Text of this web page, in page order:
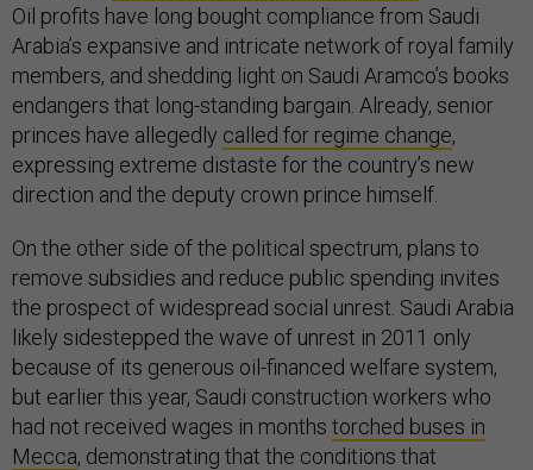
Oil profits have long bought compliance from Saudi
Arabia’s expansive and intricate network of royal family
members, and shedding light on Saudi Aramco’s books
endangers that long-standing bargain. Already, senior
princes have allegedly called for regime change,
expressing extreme distaste for the country’s new
direction and the deputy crown prince himself.
On the other side of the political spectrum, plans to
remove subsidies and reduce public spending invites
the prospect of widespread social unrest. Saudi Arabia
likely sidestepped the wave of unrest in 2011 only
because of its generous oil-financed welfare system,
but earlier this year, Saudi construction workers who
had not received wages in months torched buses in
Mecca, demonstrating that the conditions that